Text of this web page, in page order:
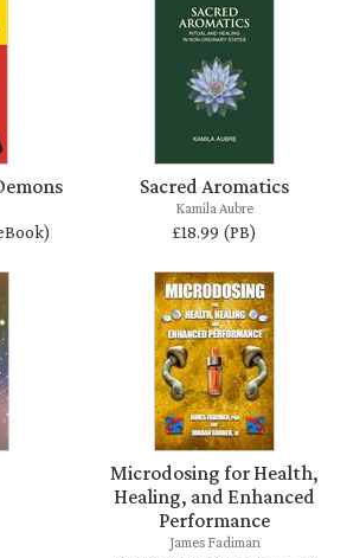
Sacred Aromatics
Kamila Aubre
£18.99 (PB)
Microdosing for Health,
Healing, and Enhanced
Performance
James Fadiman